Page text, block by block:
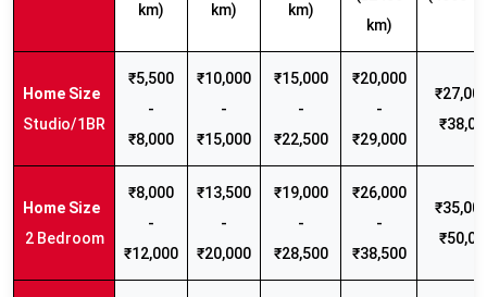
km)
km)
km)
km)
Studio/1BR
₹5,500
-
₹8,000
₹10,000
-
₹15,000
₹15,000
-
₹22,500
₹20,000
-
₹29,000
2 Bedroom
₹8,000
-
₹12,000
₹13,500
-
₹20,000
₹19,000
-
₹28,500
₹26,000
-
₹38,500